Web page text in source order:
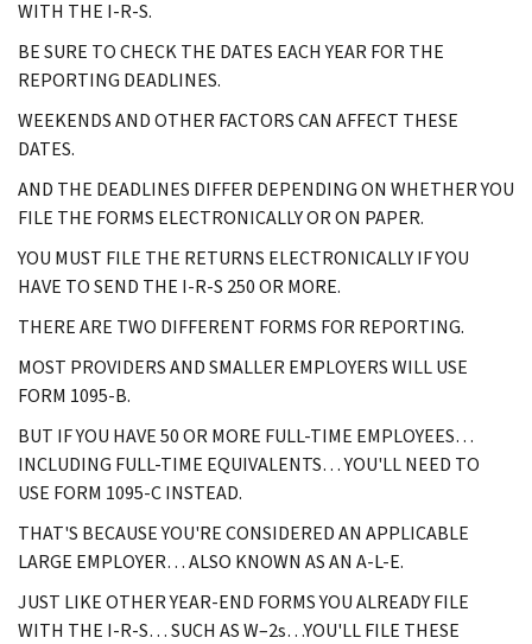
WITH THE I-R-S.
BE SURE TO CHECK THE DATES EACH YEAR FOR THE
REPORTING DEADLINES.
WEEKENDS AND OTHER FACTORS CAN AFFECT THESE
DATES.
AND THE DEADLINES DIFFER DEPENDING ON WHETHER YOU
FILE THE FORMS ELECTRONICALLY OR ON PAPER.
YOU MUST FILE THE RETURNS ELECTRONICALLY IF YOU
HAVE TO SEND THE I-R-S 250 OR MORE.
THERE ARE TWO DIFFERENT FORMS FOR REPORTING.
MOST PROVIDERS AND SMALLER EMPLOYERS WILL USE
FORM 1095-B.
BUT IF YOU HAVE 50 OR MORE FULL-TIME EMPLOYEES…
INCLUDING FULL-TIME EQUIVALENTS… YOU'LL NEED TO
USE FORM 1095-C INSTEAD.
THAT'S BECAUSE YOU'RE CONSIDERED AN APPLICABLE
LARGE EMPLOYER… ALSO KNOWN AS AN A-L-E.
JUST LIKE OTHER YEAR-END FORMS YOU ALREADY FILE
WITH THE I-R-S… SUCH AS W–2s…YOU'LL FILE THESE